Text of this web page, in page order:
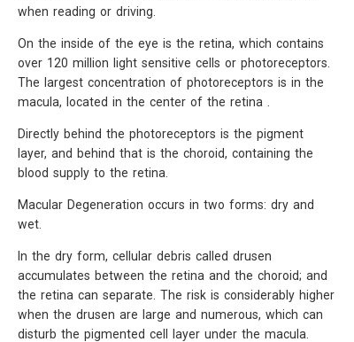
when reading or driving.
On the inside of the eye is the retina, which contains
over 120 million light sensitive cells or photoreceptors.
The largest concentration of photoreceptors is in the
macula, located in the center of the retina .
Directly behind the photoreceptors is the pigment
layer, and behind that is the choroid, containing the
blood supply to the retina.
Macular Degeneration occurs in two forms: dry and
wet.
In the dry form, cellular debris called drusen
accumulates between the retina and the choroid; and
the retina can separate. The risk is considerably higher
when the drusen are large and numerous, which can
disturb the pigmented cell layer under the macula.